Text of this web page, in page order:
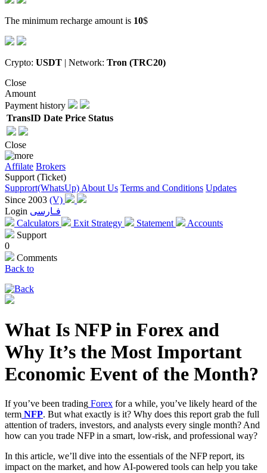
The minimum recharge amount is 10$
Crypto: USDT | Network: Tron (TRC20)
Close
Amount
Payment history
TransID Date Price Status
Close
Affilate Brokers
Support (Ticket)
Supprort(WhatsUp) About Us Terms and Conditions Updates
Since 2003 (V)
Login فـارسی
Calculators
Exit Strategy Statement
Accounts
Support
0
Comments
Back to
What Is NFP in Forex and
Why It’s the Most Important
Economic Event of the Month?
If you’ve been trading Forex for a while, you’ve likely heard of the
term NFP. But what exactly is it? Why does this report grab the full
attention of traders, investors, and analysts every single month? And
how can you trade NFP in a smart, low-risk, and professional way?
In this article, we’ll dive into the essentials of the NFP report, its
impact on the market, and how AI-powered tools can help you take